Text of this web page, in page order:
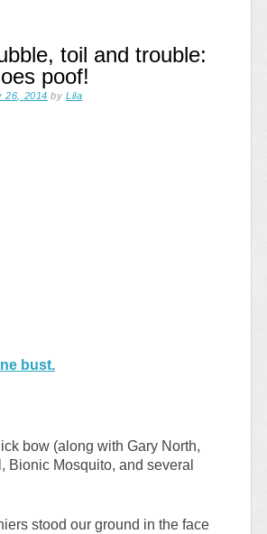
toil and trouble:
poof!
26, 2014 by Lila
bust.
bow (along with Gary North,
Bionic Mosquito, and several
stood our ground in the face